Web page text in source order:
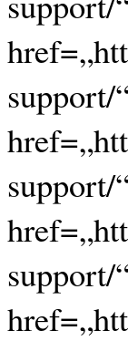
support/
support/
support/